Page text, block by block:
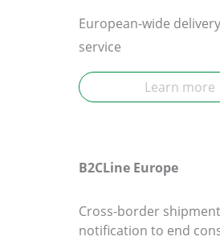
European-wide
service
Learn more
B2CLine Europe
Cross-border shipment
notification to end